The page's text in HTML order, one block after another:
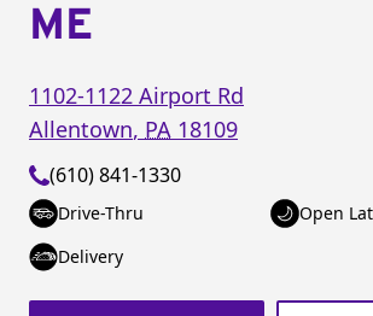
ME
1102-1122 Airport Rd
Allentown, PA 18109
(610) 841-1330
Drive-Thru
Open
Delivery